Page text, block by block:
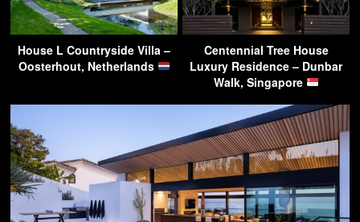
House L Countryside Villa –
Oosterhout, Netherlands
Centennial Tree House
Luxury Residence – Dunbar
Walk, Singapore